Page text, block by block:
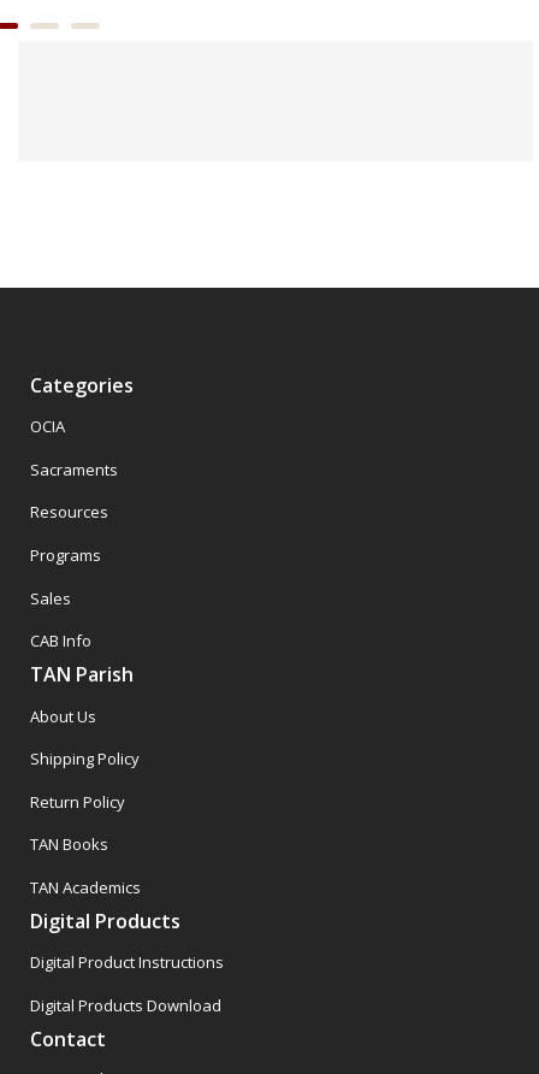
Categories
OCIA
Sacraments
Resources
Programs
Sales
CAB Info
TAN Parish
About Us
Shipping Policy
Return Policy
TAN Books
TAN Academics
Digital Products
Digital Product Instructions
Digital Products Download
Contact